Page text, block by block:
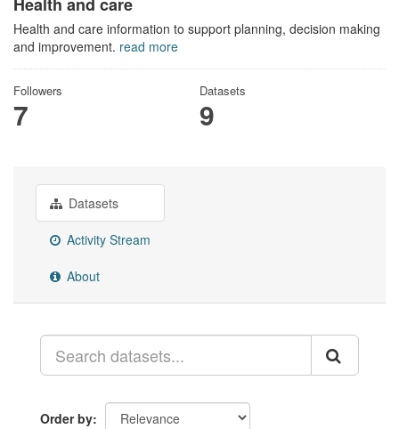
Health and care
Health and care information to support planning, decision making
and improvement. read more
Followers
7
Datasets
9
Datasets
Activity Stream
About
Order by